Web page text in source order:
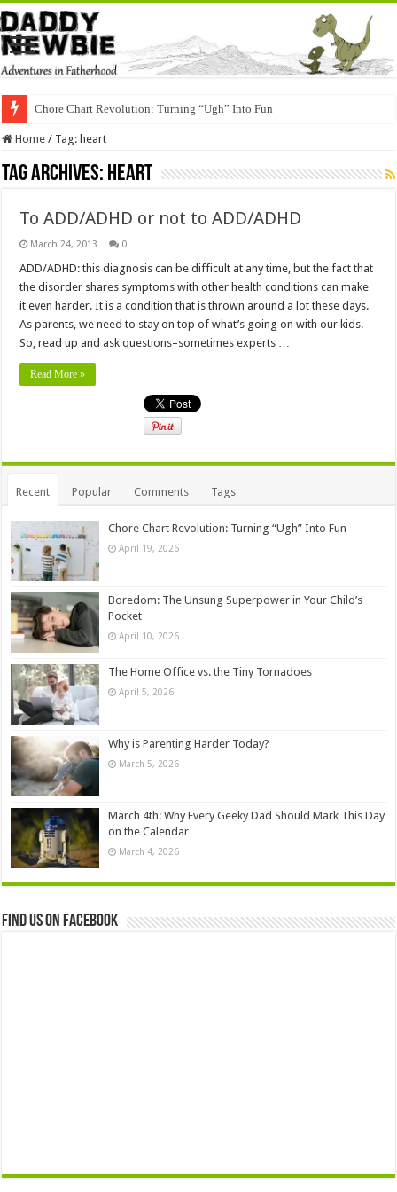
Chore Chart Revolution: Turning “Ugh” Into Fun
Home / Tag:heart
Tag Archives: heart
To ADD/ADHD or not to ADD/ADHD
March 24, 2013 0
ADD/ADHD: this diagnosis can be difficult at any time, but the fact that
the disorder shares symptoms with other health conditions can make
it even harder. It is a condition that is thrown around a lot these days.
As parents, we need to stay on top of what’s going on with our kids.
So, read up and ask questions–sometimes experts …
Read More »
Recent Popular Comments Tags
Chore Chart Revolution: Turning “Ugh” Into Fun
April 19, 2026
Boredom: The Unsung Superpower in Your Child’s
Pocket
April 10, 2026
The Home Office vs. the Tiny Tornadoes
April 5, 2026
Why is Parenting Harder Today?
March 5, 2026
March 4th: Why Every Geeky Dad Should Mark This Day
on the Calendar
March 4, 2026
Find us on Facebook